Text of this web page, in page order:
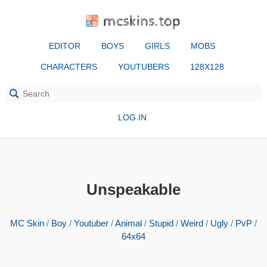
mcskins.top
EDITOR BOYS GIRLS MOBS
CHARACTERS YOUTUBERS 128X128
LOG IN
Unspeakable
MC Skin / Boy / Youtuber /Animal / Stupid / Weird / Ugly / PvP /
64x64